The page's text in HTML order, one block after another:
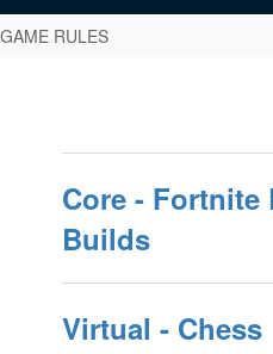
RULES
Core - Fortnite
Builds
Virtual - Chess